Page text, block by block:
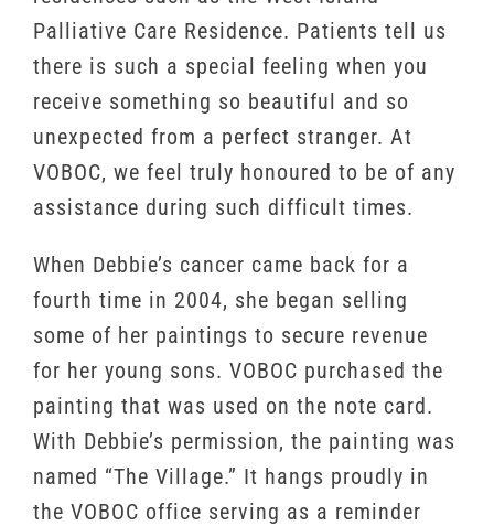
Palliative Care Residence. Patients tell us
there is such a special feeling when you
receive something so beautiful and so
unexpected from a perfect stranger. At
VOBOC, we feel truly honoured to be of any
assistance during such difficult times.
When Debbie’s cancer came back for a
fourth time in 2004, she began selling
some of her paintings to secure revenue
for her young sons. VOBOC purchased the
painting that was used on the note card.
With Debbie’s permission, the painting was
named “The Village.” It hangs proudly in
the VOBOC office serving as a reminder